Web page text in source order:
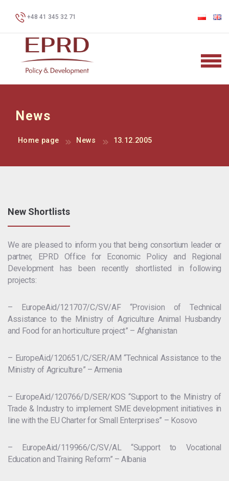
+48 41 345 32 71
News
Home page News 13.12.2005
New Shortlists
We are pleased to inform you that being consortium leader or
partner, EPRD Office for Economic Policy and Regional
Development has been recently shortlisted in following
projects:
– EuropeAid/121707/C/SV/AF “Provision of Technical
Assistance to the Ministry of Agriculture Animal Husbandry
and Food for an horticulture project” – Afghanistan
– EuropeAid/120651/C/SER/AM “Technical Assistance to the
Ministry of Agriculture” – Armenia
– EuropeAid/120766/D/SER/KOS “Support to the Ministry of
Trade & Industry to implement SME development initiatives in
line with the EU Charter for Small Enterprises” – Kosovo
– EuropeAid/119966/C/SV/AL “Support to Vocational
Education and Training Reform” – Albania